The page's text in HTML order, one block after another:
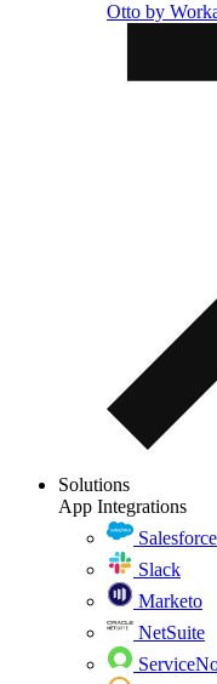
Otto by
Solutions
App Integrations
Salesforce
Slack
Marketo
NetSuite